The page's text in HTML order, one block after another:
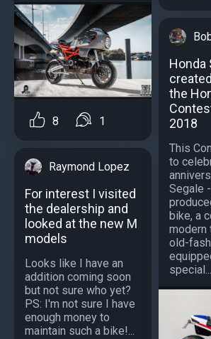
8 1
Raymond Lopez
For interest I visited
the dealership and
looked at the new M
models
Looks like I have an
addition coming soon
but not sure who yet?
PS: I'm not sure I have
enough money to
maintain such a bike!...
Honda
the
2018
This
to
Segale
bike, a
modern
old-
special...